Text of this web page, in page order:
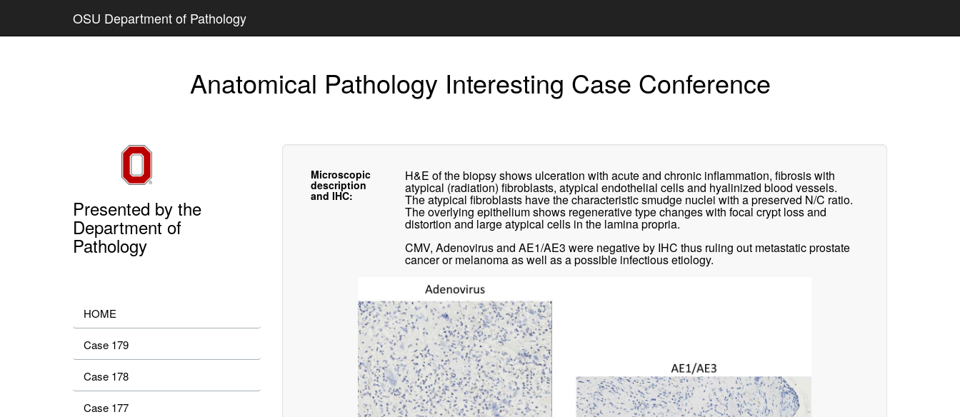
OSU Department of Pathology
Anatomical Pathology Interesting Case Conference
Presented by the
Department of
Pathology
HOME
Case 179
Case 178
Case 177
Microscopic
description
and IHC:
H&E of the biopsy shows ulceration with acute and chronic inflammation, fibrosis with
atypical (radiation) fibroblasts, atypical endothelial cells and hyalinized blood vessels.
The atypical fibroblasts have the characteristic smudge nuclei with a preserved N/C ratio.
The overlying epithelium shows regenerative type changes with focal crypt loss and
distortion and large atypical cells in the lamina propria.
CMV, Adenovirus and AE1/AE3 were negative by IHC thus ruling out metastatic prostate
cancer or melanoma as well as a possible infectious etiology.